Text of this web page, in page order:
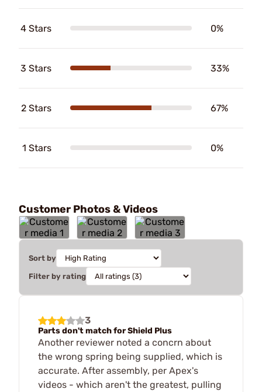
4 Stars 0%
3 Stars 33%
2 Stars 67%
1 Stars 0%
Customer Photos & Videos
Sort by
Filter by rating
3
Parts don't match for Shield Plus
Another reviewer noted a concrn about
the wrong spring being supplied, which is
accurate. After assembly, per Apex's
videos - which aren't the greatest, pulling